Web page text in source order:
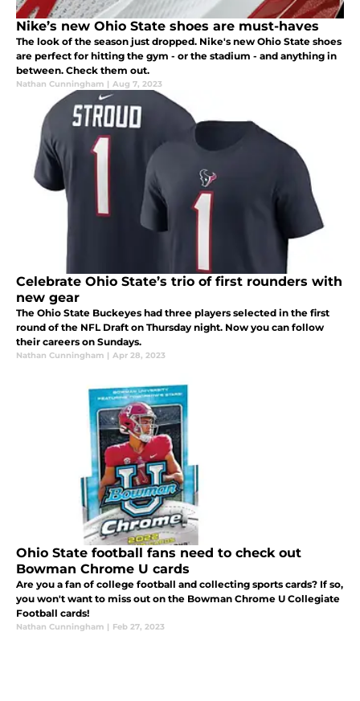
Nike’s new Ohio State shoes are must-haves
The look of the season just dropped. Nike's new Ohio State shoes
are perfect for hitting the gym - or the stadium - and anything in
between. Check them out.
Nathan Cunningham | Aug 7, 2023
Celebrate Ohio State’s trio of first rounders with
new gear
The Ohio State Buckeyes had three players selected in the first
round of the NFL Draft on Thursday night. Now you can follow
their careers on Sundays.
Nathan Cunningham | Apr 28, 2023
Ohio State football fans need to check out
Bowman Chrome U cards
Are you a fan of college football and collecting sports cards? If so,
you won't want to miss out on the Bowman Chrome U Collegiate
Football cards!
Nathan Cunningham | Feb 27, 2023